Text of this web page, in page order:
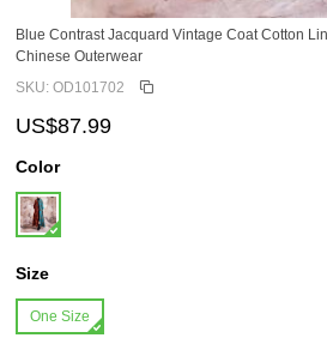
Blue Contrast Jacquard Vintage Coat Cotton
Chinese Outerwear
SKU: OD101702
US$87.99
Color
Size
One Size